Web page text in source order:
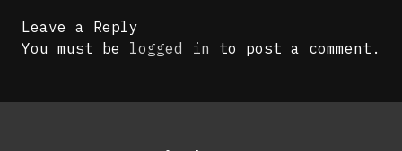
Leave a Reply
You must be logged in to post a comment.